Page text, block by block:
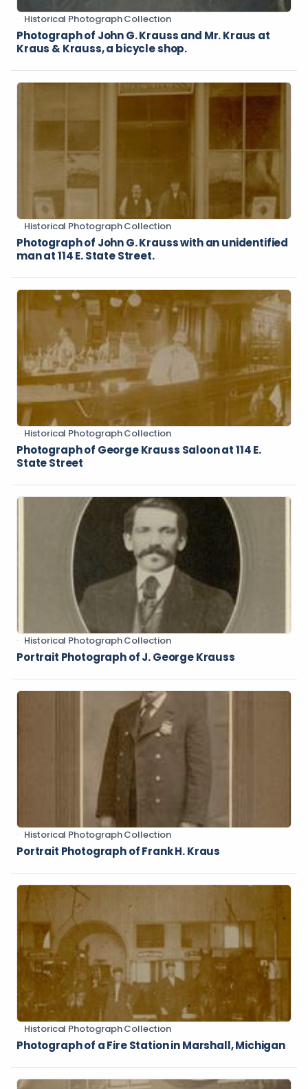
Historical Photograph Collection
Photograph of John G. Krauss and Mr. Kraus at
Kraus & Krauss, a bicycle shop.
Historical Photograph Collection
Photograph of John G. Krauss with an unidentified
man at 114 E. State Street.
Historical Photograph Collection
Photograph of George Krauss Saloon at 114 E.
State Street
Historical Photograph Collection
Portrait Photograph of J. George Krauss
Historical Photograph Collection
Portrait Photograph of Frank H. Kraus
Historical Photograph Collection
Photograph of a Fire Station in Marshall, Michigan